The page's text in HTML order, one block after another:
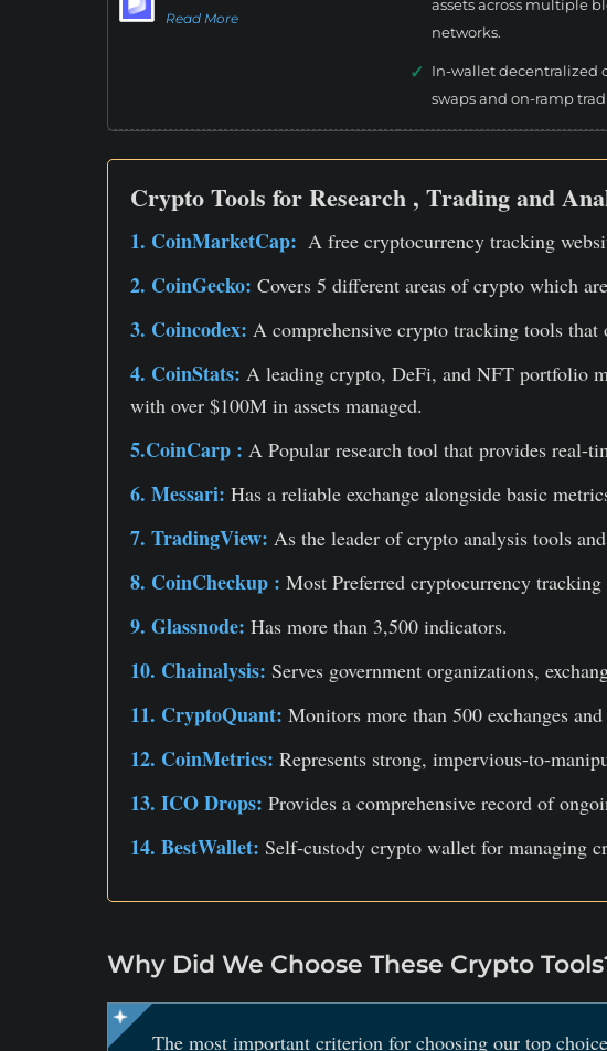
Read More
assets across multiple
networks.
In-wallet decentralized
swaps and on-ramp
Crypto Tools for Research , Trading and
1. CoinMarketCap: A free cryptocurrency tracking
2. CoinGecko: Covers 5 different areas of crypto which
3. Coincodex: A comprehensive crypto tracking tools
4. CoinStats: A leading crypto, DeFi, and NFT portfolio
with over $100M in assets managed.
5.CoinCarp : A Popular research tool that provides real-
6. Messari: Has a reliable exchange alongside basic
7. TradingView: As the leader of crypto analysis tools
8. CoinCheckup : Most Preferred cryptocurrency
9. Glassnode: Has more than 3,500 indicators.
10. Chainalysis: Serves government organizations,
11. CryptoQuant: Monitors more than 500 exchanges
12. CoinMetrics: Represents strong, impervious-to-
13. ICO Drops: Provides a comprehensive record of
14. BestWallet: Self-custody crypto wallet for managing
Why Did We Choose These Crypto
The most important criterion for choosing our top